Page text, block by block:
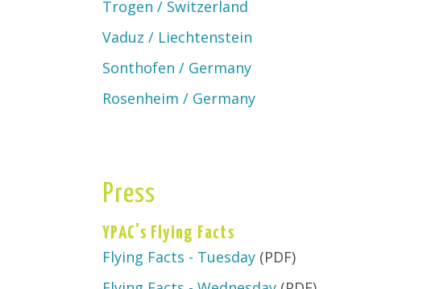
Trogen / Switzerland
Vaduz / Liechtenstein
Sonthofen / Germany
Rosenheim / Germany
Press
YPAC's Flying Facts
Flying Facts - Tuesday(PDF)